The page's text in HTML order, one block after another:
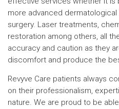
more advanced
surgery. Laser treatments,
restoration among others, all
accuracy and caution as they
discomfort and produce the
Revyve Care patients always
on their professionalism,
nature. We are proud to be